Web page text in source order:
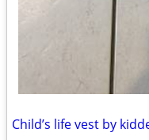
Child’s life vest by